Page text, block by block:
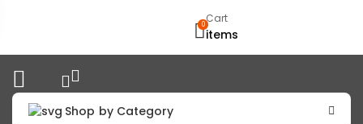
0Cart
items
Shop by Category